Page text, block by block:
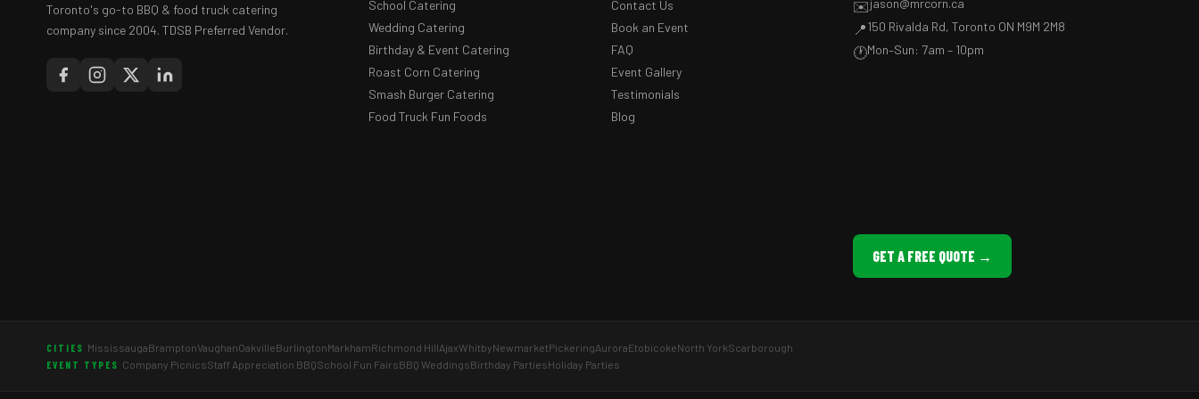
Toronto's go-to BBQ & food truck catering
company since 2004. TDSB Preferred Vendor.
School Catering
Wedding Catering
Birthday & Event Catering
Roast Corn Catering
Smash Burger Catering
Food Truck Fun Foods
Contact Us
Book an Event
FAQ
Event Gallery
Testimonials
Blog
✉️jason@mrcorn.ca
📍150 Rivalda Rd, Toronto ON M9M 2M8
🕐Mon–Sun: 7am – 10pm
GET A FREE QUOTE →
CITIES MississaugaBramptonVaughanOakvilleBurlingtonMarkhamRichmond HillAjaxWhitbyNewmarketPickeringAuroraEtobicokeNorth YorkScarborough
EVENT TYPES Company PicnicsStaff Appreciation BBQSchool Fun FairsBBQ WeddingsBirthday PartiesHoliday Parties